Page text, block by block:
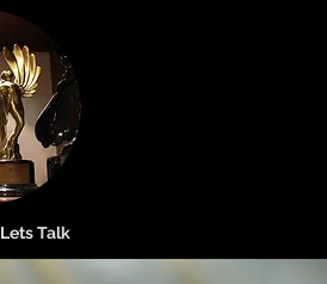
Lets Talk